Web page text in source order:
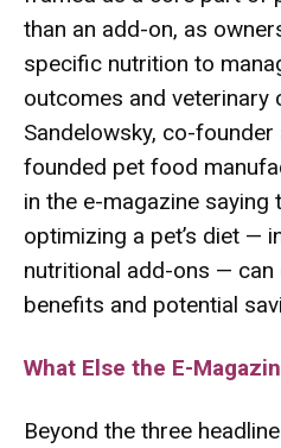
than an add-on, as
specific nutrition to
outcomes and veterinary
Sandelowsky, co-
founded pet food
in the e-magazine saying
optimizing a pet’s diet —
nutritional add-ons — can
benefits and potential
What Else the E-
Beyond the three